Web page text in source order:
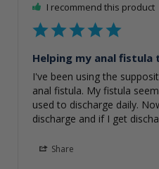
I recommend this product
Helping my anal fistula
I've been using the
anal fistula. My fistula
used to discharge daily.
Share